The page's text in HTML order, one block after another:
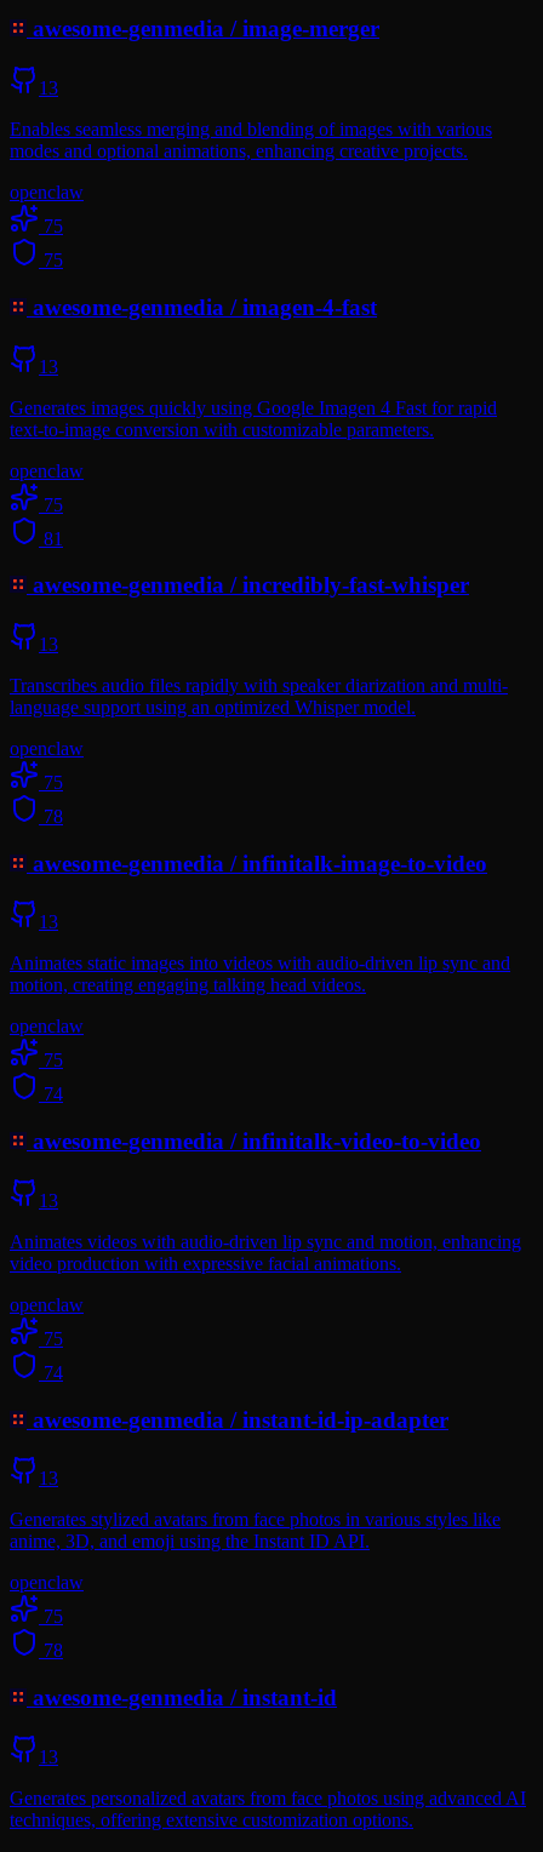
awesome-genmedia /image-merger
13
Enables seamless merging and blending of images with various
modes and optional animations, enhancing creative projects.
openclaw
75
75
awesome-genmedia /imagen-4-fast
13
Generates images quickly using Google Imagen 4 Fast for rapid
text-to-image conversion with customizable parameters.
openclaw
75
81
awesome-genmedia /incredibly-fast-whisper
13
Transcribes audio files rapidly with speaker diarization and multi-
language support using an optimized Whisper model.
openclaw
75
78
awesome-genmedia /infinitalk-image-to-video
13
Animates static images into videos with audio-driven lip sync and
motion, creating engaging talking head videos.
openclaw
75
74
awesome-genmedia /infinitalk-video-to-video
13
Animates videos with audio-driven lip sync and motion, enhancing
video production with expressive facial animations.
openclaw
75
74
awesome-genmedia /instant-id-ip-adapter
13
Generates stylized avatars from face photos in various styles like
anime, 3D, and emoji using the Instant ID API.
openclaw
75
78
awesome-genmedia /instant-id
13
Generates personalized avatars from face photos using advanced AI
techniques, offering extensive customization options.